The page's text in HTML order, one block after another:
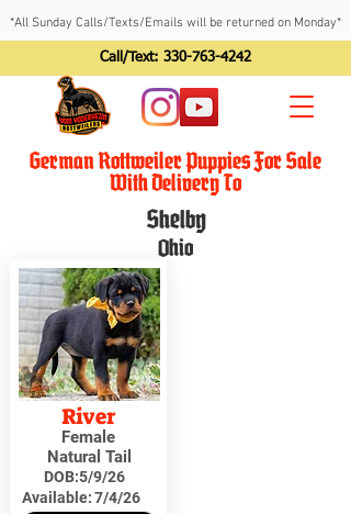
*All Sunday Calls/Texts/Emails will be returned on Monday*
Call/Text: 330-763-4242
German Rottweiler Puppies For Sale
With Delivery To
Shelby
Ohio
River
Female
Natural Tail
DOB:5/9/26
Available:7/4/26